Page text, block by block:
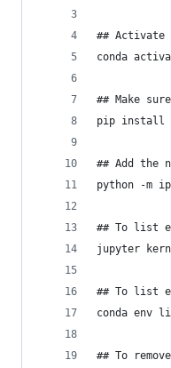
## Activate
conda
## Make
pip install
## Add the
python -m
## To list
jupyter
## To list
conda env
## To